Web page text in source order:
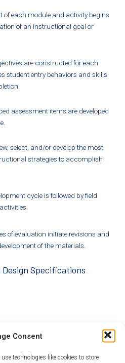
Consent
technologies like cookies to store
of each module and activity begins
of an instructional goal or
are constructed for each
student entry behaviors and skills
assessment items are developed
select, and/or develop the most
strategies to accomplish
cycle is followed by field
of evaluation initiate revisions and
of the materials.
Specifications
Science Standards
Thinking, and Tony